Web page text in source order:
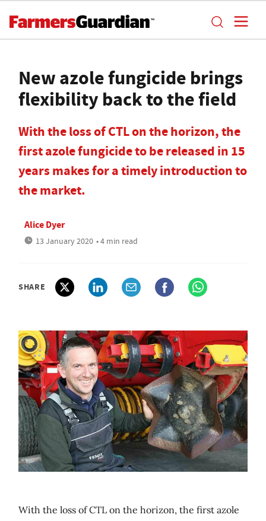
New azole fungicide brings
flexibility back to the field
With the loss of CTL on the horizon, the
first azole fungicide to be released in 15
years makes for a timely introduction to
the market.
Alice Dyer
13 January 2020 • 4 min read
SHARE
With the loss of CTL on the horizon, the first azole